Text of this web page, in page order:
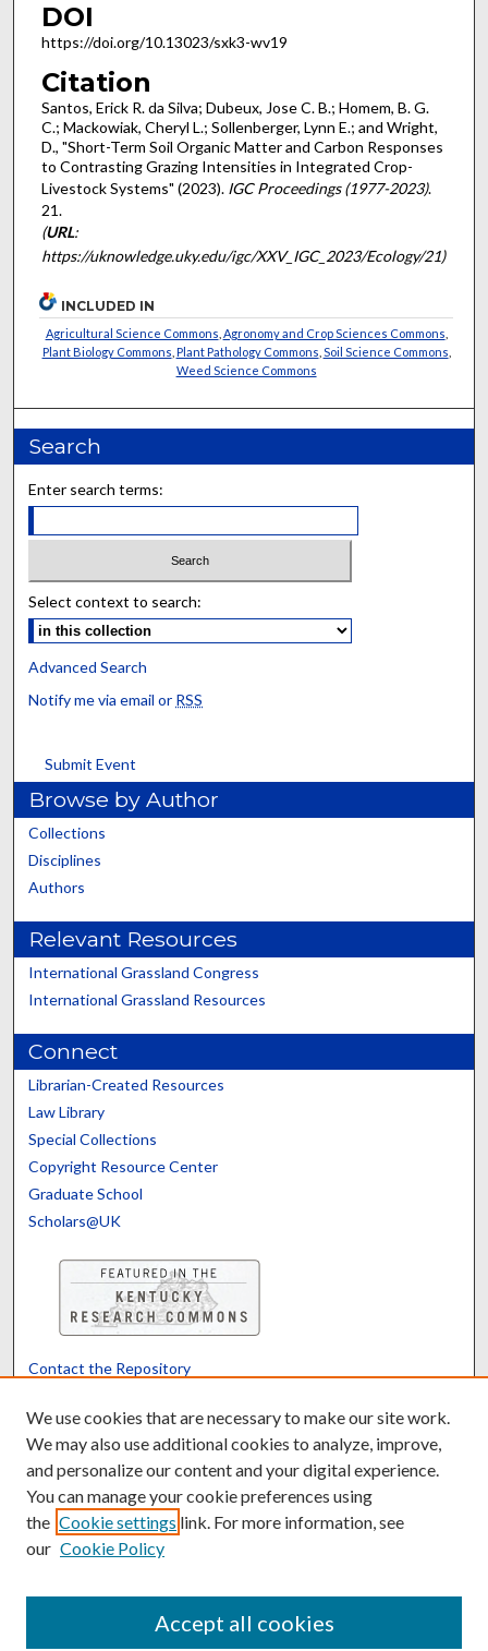
DOI
https://doi.org/10.13023/sxk3-wv19
Citation
Santos, Erick R. da Silva; Dubeux, Jose C. B.; Homem, B. G.
C.; Mackowiak, Cheryl L.; Sollenberger, Lynn E.; and Wright,
D., "Short-Term Soil Organic Matter and Carbon Responses
to Contrasting Grazing Intensities in Integrated Crop-
Livestock Systems" (2023). IGC Proceedings (1977-2023).
21.
(URL:
https://uknowledge.uky.edu/igc/XXV_IGC_2023/Ecology/21)
INCLUDED IN
Agricultural Science Commons Agronomy and Crop Sciences Commons
Plant Biology Commons Plant Pathology Commons Soil Science Commons
Weed Science Commons
Search
Enter search terms:
Select context to search:
Advanced Search
Notify me via email or RSS
Submit Event
Browse by Author
Collections
Disciplines
Authors
Relevant Resources
International Grassland Congress
International Grassland Resources
Connect
Librarian-Created Resources
Law Library
Special Collections
Copyright Resource Center
Graduate School
Scholars@UK
Contact the Repository
Powered by Translate
We use cookies that are necessary to make our site work.
We may also use additional cookies to analyze, improve,
and personalize our content and your digital experience.
You can manage your cookie preferences using
the Cookie settings link. For more information, see
our Cookie Policy
Accept all cookies